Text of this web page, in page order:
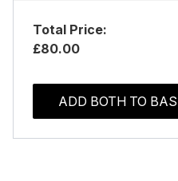
Total Price:
£80.00
ADD BOTH TO